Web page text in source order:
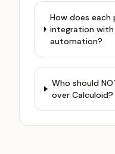
How does
integration with
automation?
Who should
over Calculoid?